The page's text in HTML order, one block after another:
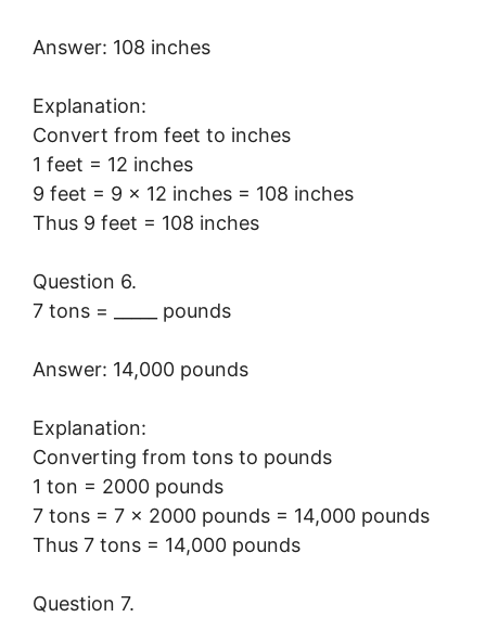
Answer: 108 inches
Explanation:
Convert from feet to inches
1 feet = 12 inches
9 feet = 9 × 12 inches = 108 inches
Thus 9 feet = 108 inches
Question 6.
7 tons = _____ pounds
Answer: 14,000 pounds
Explanation:
Converting from tons to pounds
1 ton = 2000 pounds
7 tons = 7 × 2000 pounds = 14,000 pounds
Thus 7 tons = 14,000 pounds
Question 7.